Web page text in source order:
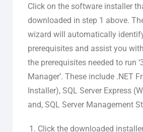
Click on the software installer
downloaded in step 1 above.
wizard will automatically
prerequisites and assist you
the prerequisites needed to run
Manager’. These include .NET
Installer), SQL Server Express
and, SQL Server Management
Click the downloaded